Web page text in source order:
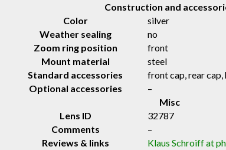
Construction and
Color
silver
Weather sealing
no
Zoom ring position
front
Mount material
steel
Standard accessories
front cap, rear
Optional accessories
–
Misc
Lens ID
32787
Comments
–
Reviews & links
Klaus Schroiff at